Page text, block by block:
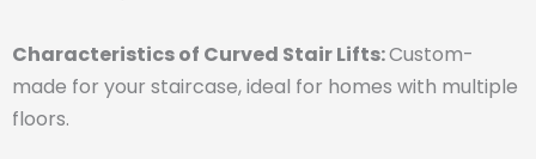
Characteristics of Curved Stair Lifts:Custom-
made for your staircase, ideal for homes with multiple
floors.